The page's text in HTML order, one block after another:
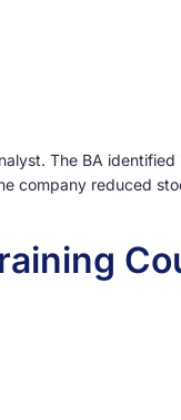
The BA
company reduced